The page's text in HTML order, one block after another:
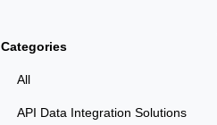
Categories
All
API Data Integration Solutions